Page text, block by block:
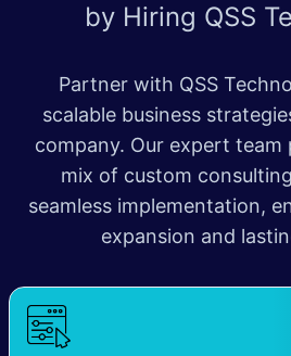
by Hiring QSS
Partner with QSS
scalable business
company. Our expert
mix of custom
seamless implementation,
expansion and